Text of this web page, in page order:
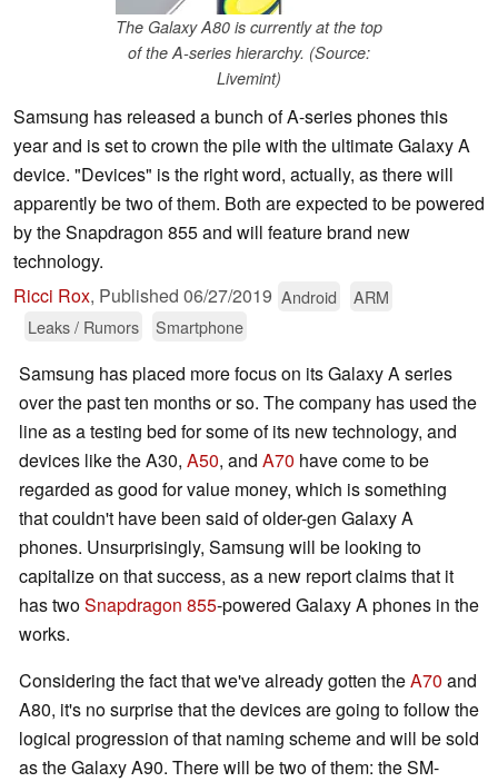
The Galaxy A80 is currently at the top
of the A-series hierarchy. (Source:
Livemint)
Samsung has released a bunch of A-series phones this
year and is set to crown the pile with the ultimate Galaxy A
device. "Devices" is the right word, actually, as there will
apparently be two of them. Both are expected to be powered
by the Snapdragon 855 and will feature brand new
technology.
Ricci Rox, Published 06/27/2019 Android
ARM
Leaks / Rumors
Smartphone
Samsung has placed more focus on its Galaxy A series
over the past ten months or so. The company has used the
line as a testing bed for some of its new technology, and
devices like the A30, A50, and A70 have come to be
regarded as good for value money, which is something
that couldn't have been said of older-gen Galaxy A
phones. Unsurprisingly, Samsung will be looking to
capitalize on that success, as a new report claims that it
has twoSnapdragon 855-powered Galaxy A phones in the
works.
Considering the fact that we've already gotten theA70 and
A80, it's no surprise that the devices are going to follow the
logical progression of that naming scheme and will be sold
as the Galaxy A90. There will be two of them: the SM-